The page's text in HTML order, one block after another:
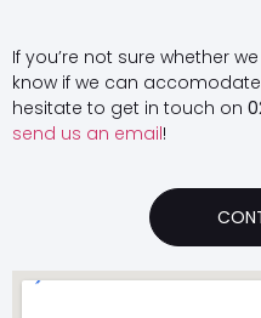
If you’re not sure whether
know if we can
hesitate to get in touch on
send us an email!